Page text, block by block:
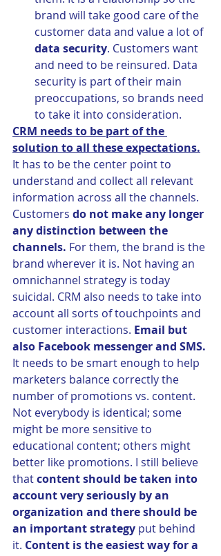
brand will take good care of the
customer data and value a lot of
data security. Customers want
and need to be reinsured. Data
security is part of their main
preoccupations, so brands need
to take it into consideration.
CRM needs to be part of the
solution to all these expectations.
It has to be the center point to
understand and collect all relevant
information across all the channels.
Customers do not make any longer
any distinction between the
channels. For them, the brand is the
brand wherever it is. Not having an
omnichannel strategy is today
suicidal. CRM also needs to take into
account all sorts of touchpoints and
customer interactions. Email but
also Facebook messenger and SMS.
It needs to be smart enough to help
marketers balance correctly the
number of promotions vs. content.
Not everybody is identical; some
might be more sensitive to
educational content; others might
better like promotions. I still believe
that content should be taken into
account very seriously by an
organization and there should be
an important strategy put behind
it. Content is the easiest way for a